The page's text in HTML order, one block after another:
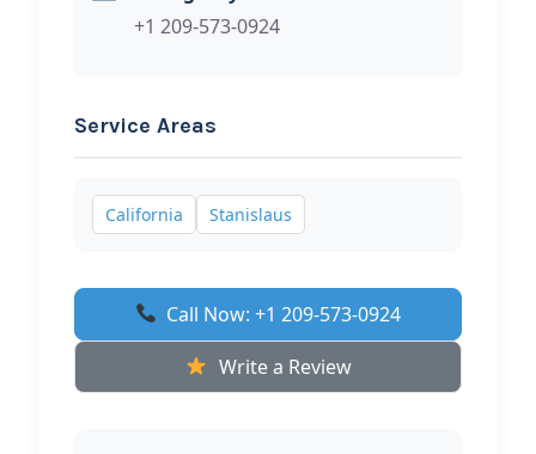
+1 209-573-0924
Service Areas
California Stanislaus
Call Now: +1 209-573-0924
Write a Review